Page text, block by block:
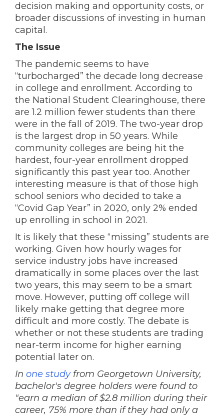
decision making and opportunity costs, or
broader discussions of investing in human
capital.
The Issue
The pandemic seems to have
“turbocharged” the decade long decrease
in college and enrollment. According to
the National Student Clearinghouse, there
are 1.2 million fewer students than there
were in the fall of 2019. The two-year drop
is the largest drop in 50 years. While
community colleges are being hit the
hardest, four-year enrollment dropped
significantly this past year too. Another
interesting measure is that of those high
school seniors who decided to take a
“Covid Gap Year” in 2020, only 2% ended
up enrolling in school in 2021.
It is likely that these “missing” students are
working. Given how hourly wages for
service industry jobs have increased
dramatically in some places over the last
two years, this may seem to be a smart
move. However, putting off college will
likely make getting that degree more
difficult and more costly. The debate is
whether or not these students are trading
near-term income for higher earning
potential later on.
In one studyfrom Georgetown University,
bachelor's degree holders were found to
"earn a median of $2.8 million during their
career, 75% more than if they had only a